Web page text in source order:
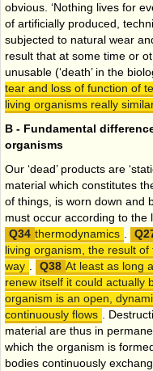
obvious. ‘Nothing lives for
of artificially produced,
subjected to natural wear
result that at some time or
unusable (‘death’ in the
tear and loss of function of
living organisms really
B - Fundamental
organisms
Our ‘dead’ products are
material which constitutes
of things, is worn down and
must occur according to the
thermodynamics .
living organism, the result
way .
At least as long
renew itself it could actually
organism is an open,
continuously flows .
material are thus in
which the organism is
bodies continuously